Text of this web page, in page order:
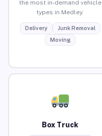
the most in-demand vehicle
types in Medley.
Delivery
Junk Removal
Moving
Box Truck